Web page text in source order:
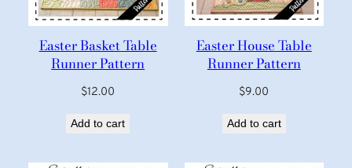
Easter Basket Table
Runner Pattern
$12.00
Add to cart
Easter House Table
Runner Pattern
$9.00
Add to cart